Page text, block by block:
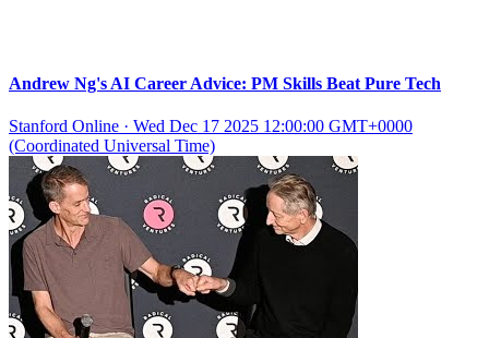
Andrew Ng's AI Career Advice: PM Skills Beat Pure Tech
Stanford Online · Wed Dec 17 2025 12:00:00 GMT+0000
(Coordinated Universal Time)